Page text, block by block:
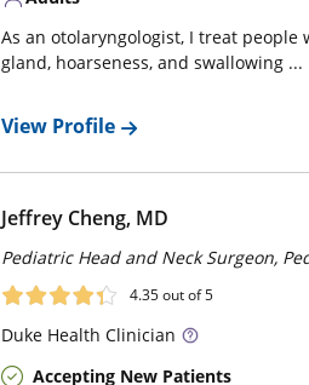
As an otolaryngologist, I treat
gland, hoarseness, and swallowing ...
View Profile
Jeffrey Cheng, MD
Pediatric Head and Neck Surgeon,
4.35out of 5
Duke Health Clinician
Accepting New Patients